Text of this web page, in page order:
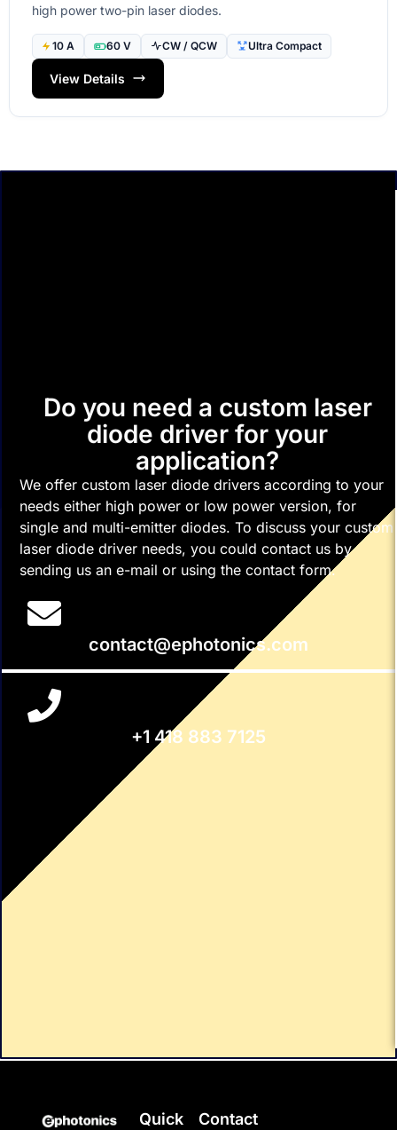
high power two-pin laser diodes.
10 A 60 V CW / QCW Ultra Compact
View Details
Do you need a custom laser
diode driver for your
application?
We offer custom laser diode drivers according to your
needs either high power or low power version, for
single and multi-emitter diodes. To discuss your custom
laser diode driver needs, you could contact us by
sending us an e-mail or using the contact form.
contact@ephotonics.com
+1 418 883 7125
Quick
Contact